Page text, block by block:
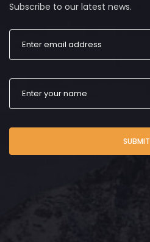
Subscribe to our latest news.
SUBMIT